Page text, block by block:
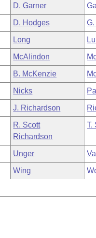
D. Garner
D. Hodges
Long
McAlindon
B. McKenzie
Nicks
J. Richardson
R. Scott
Richardson
T.
Unger
Wing